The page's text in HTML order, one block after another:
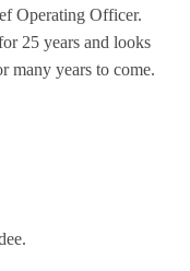
Operating Officer.
25 years and looks
many years to come.